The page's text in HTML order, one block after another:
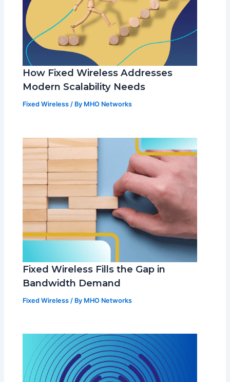
How Fixed Wireless Addresses
Modern Scalability Needs
Fixed Wireless / By MHO Networks
Fixed Wireless Fills the Gap in
Bandwidth Demand
Fixed Wireless / By MHO Networks